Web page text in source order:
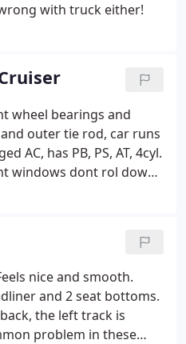
with truck either!
wheel bearings and
outer tie rod, car runs
AC, has PB, PS, AT, 4cyl.
windows dont rol down,
noise so it's maybe in
nice and smooth.
and 2 seat bottoms.
the left track is
problem in these